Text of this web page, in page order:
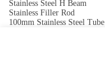
Stainless Steel H Beam
Stainless Filler Rod
100mm Stainless Steel Tube